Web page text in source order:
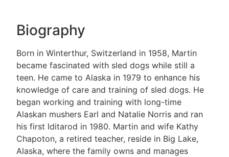
Biography
Born in Winterthur, Switzerland in 1958, Martin
became fascinated with sled dogs while still a
teen. He came to Alaska in 1979 to enhance his
knowledge of care and training of sled dogs. He
began working and training with long-time
Alaskan mushers Earl and Natalie Norris and ran
his first Iditarod in 1980. Martin and wife Kathy
Chapoton, a retired teacher, reside in Big Lake,
Alaska, where the family owns and manages